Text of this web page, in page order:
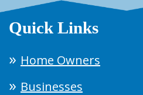
Quick Links
Home Owners
Businesses